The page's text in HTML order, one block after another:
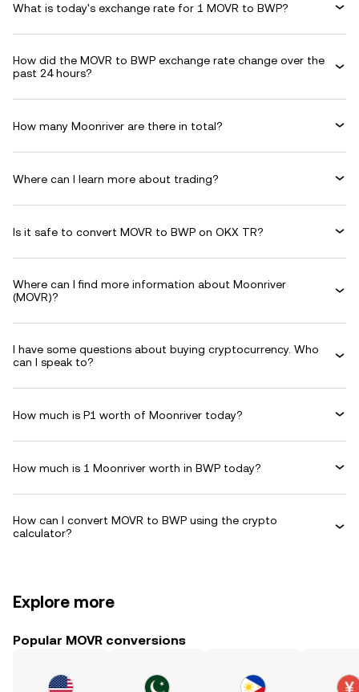
What is today's exchange rate for 1 MOVR to BWP?
How did the MOVR to BWP exchange rate change over the
past 24 hours?
How many Moonriver are there in total?
Where can I learn more about trading?
Is it safe to convert MOVR to BWP on OKX TR?
Where can I find more information about Moonriver
(MOVR)?
I have some questions about buying cryptocurrency. Who
can I speak to?
How much is P1 worth of Moonriver today?
How much is 1 Moonriver worth in BWP today?
How can I convert MOVR to BWP using the crypto
calculator?
Explore more
Popular MOVR conversions